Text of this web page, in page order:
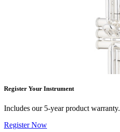
Register Your Instrument
Includes our 5-year product warranty.
Register Now